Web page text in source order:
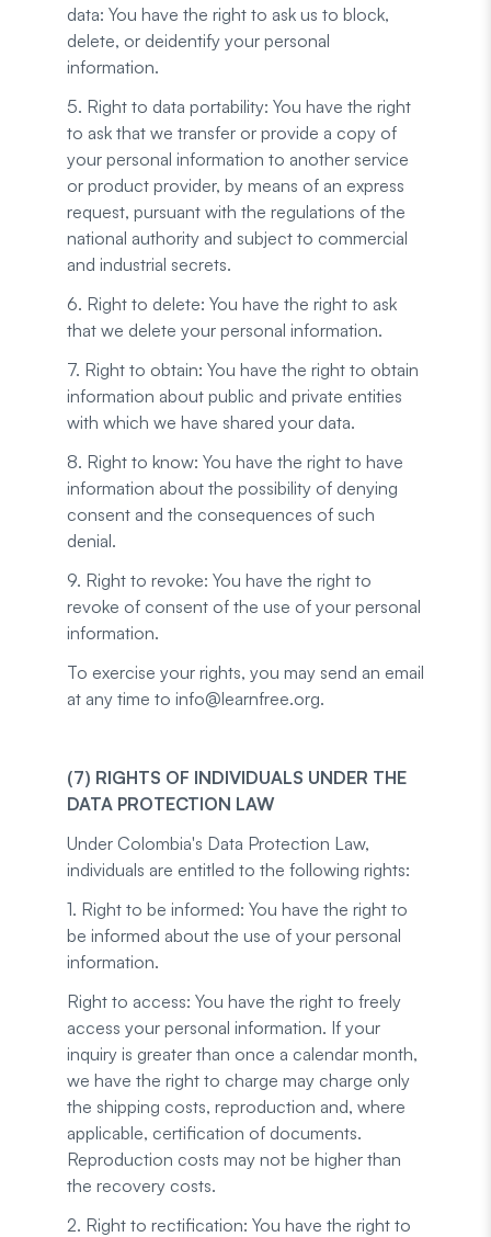
data: You have the right to ask us to block,
delete, or deidentify your personal
information.
5. Right to data portability: You have the right
to ask that we transfer or provide a copy of
your personal information to another service
or product provider, by means of an express
request, pursuant with the regulations of the
national authority and subject to commercial
and industrial secrets.
6. Right to delete: You have the right to ask
that we delete your personal information.
7. Right to obtain: You have the right to obtain
information about public and private entities
with which we have shared your data.
8. Right to know: You have the right to have
information about the possibility of denying
consent and the consequences of such
denial.
9. Right to revoke: You have the right to
revoke of consent of the use of your personal
information.
To exercise your rights, you may send an email
at any time to info@learnfree.org.
(7) RIGHTS OF INDIVIDUALS UNDER THE
DATA PROTECTION LAW
Under Colombia's Data Protection Law,
individuals are entitled to the following rights:
1. Right to be informed: You have the right to
be informed about the use of your personal
information.
Right to access: You have the right to freely
access your personal information. If your
inquiry is greater than once a calendar month,
we have the right to charge may charge only
the shipping costs, reproduction and, where
applicable, certification of documents.
Reproduction costs may not be higher than
the recovery costs.
2. Right to rectification: You have the right to